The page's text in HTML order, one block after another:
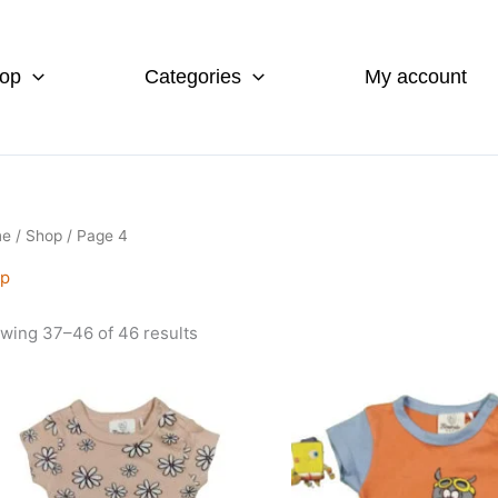
Categories My account
/ Shop / Page 4
37–46 of 46 results
product
has
multiple